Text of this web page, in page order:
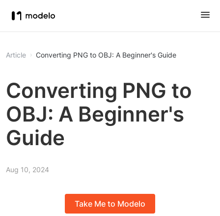
Article Converting PNG to OBJ: A Beginner's Guide
Converting PNG to
OBJ: A Beginner's
Guide
Aug 10, 2024
Take Me to Modelo